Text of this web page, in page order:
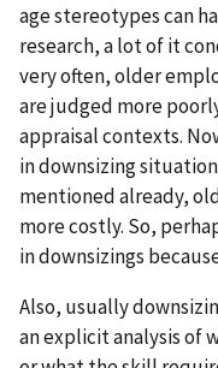
age stereotypes can
research, a lot of it
very often, older
are judged more
appraisal contexts.
in downsizing
mentioned already,
more costly. So,
in downsizings
Also, usually
an explicit analysis of